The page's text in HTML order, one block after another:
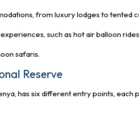
from luxury lodges to tented
such as hot air balloon
safaris.
Reserve
has six different entry points,